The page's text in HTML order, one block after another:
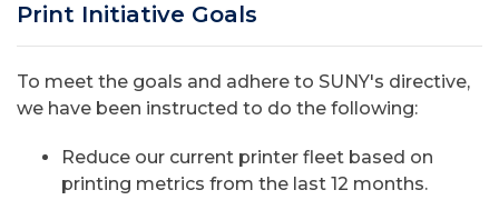
Print Initiative Goals
To meet the goals and adhere to SUNY's directive,
we have been instructed to do the following:
Reduce our current printer fleet based on
printing metrics from the last 12 months.